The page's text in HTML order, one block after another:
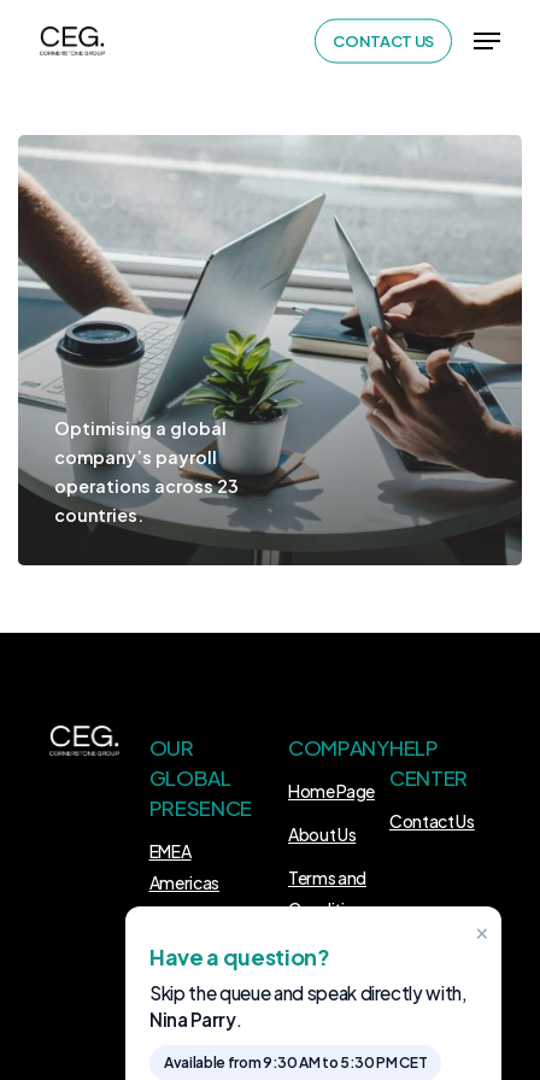
CONTACT US Menu
Optimising a global
company’s payroll
operations across 23
countries.
OUR
GLOBAL
PRESENCE
EMEA
Americas
APAC
COMPANY
Home Page
About Us
Terms and
Conditions
HELP
CENTER
Contact Us
FOLLOW
LinkedIn
×
Have a question?
Skip the queue and speak directly with,
Nina Parry.
Available from 9:30 AM to 5:30 PM CET